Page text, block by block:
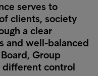
serves to
clients, society
a clear
and well-balanced
Group
different control